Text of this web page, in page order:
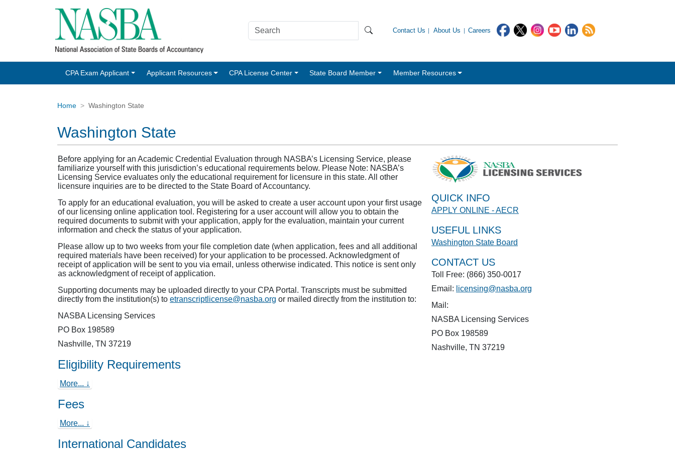
Contact Us About Us Careers
CPA Exam Applicant Applicant Resources CPA License Center State Board Member Member Resources
Home Washington State
Washington State
Before applying for an Academic Credential Evaluation through NASBA’s Licensing Service, please
familiarize yourself with this jurisdiction’s educational requirements below. Please Note: NASBA’s
Licensing Service evaluates only the educational requirement for licensure in this state. All other
licensure inquiries are to be directed to the State Board of Accountancy.
To apply for an educational evaluation, you will be asked to create a user account upon your first usage
of our licensing online application tool. Registering for a user account will allow you to obtain the
required documents to submit with your application, apply for the evaluation, maintain your current
information and check the status of your application.
Please allow up to two weeks from your file completion date (when application, fees and all additional
required materials have been received) for your application to be processed. Acknowledgment of
receipt of application will be sent to you via email, unless otherwise indicated. This notice is sent only
as acknowledgment of receipt of application.
Supporting documents may be uploaded directly to your CPA Portal. Transcripts must be submitted
directly from the institution(s) to etranscriptlicense@nasba.org or mailed directly from the institution to:
NASBA Licensing Services
PO Box 198589
Nashville, TN 37219
Eligibility Requirements
More... ↓
Fees
More... ↓
International Candidates
QUICK INFO
APPLY ONLINE - AECR
USEFUL LINKS
Washington State Board
CONTACT US
Toll Free: (866) 350-0017
Email: licensing@nasba.org
Mail:
NASBA Licensing Services
PO Box 198589
Nashville, TN 37219